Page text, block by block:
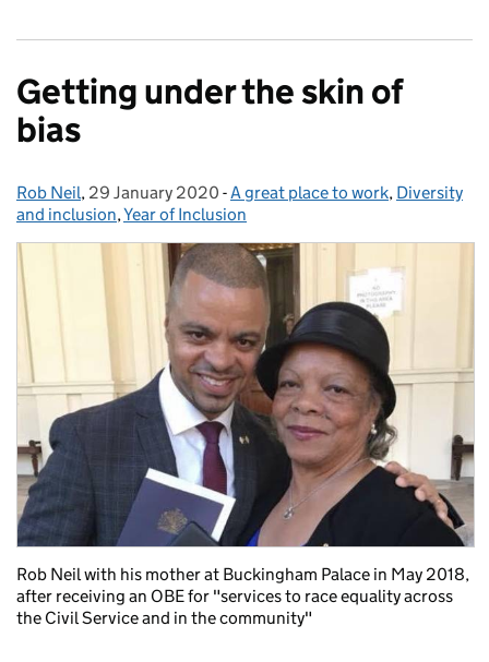
Getting under the skin of
bias
Posted by:
Rob Neil, Posted on:
29 January 2020 - Categories:
A great place to work, Diversity
and inclusion,Year of Inclusion
Rob Neil with his mother at Buckingham Palace in May 2018,
after receiving an OBE for "services to race equality across
the Civil Service and in the community"